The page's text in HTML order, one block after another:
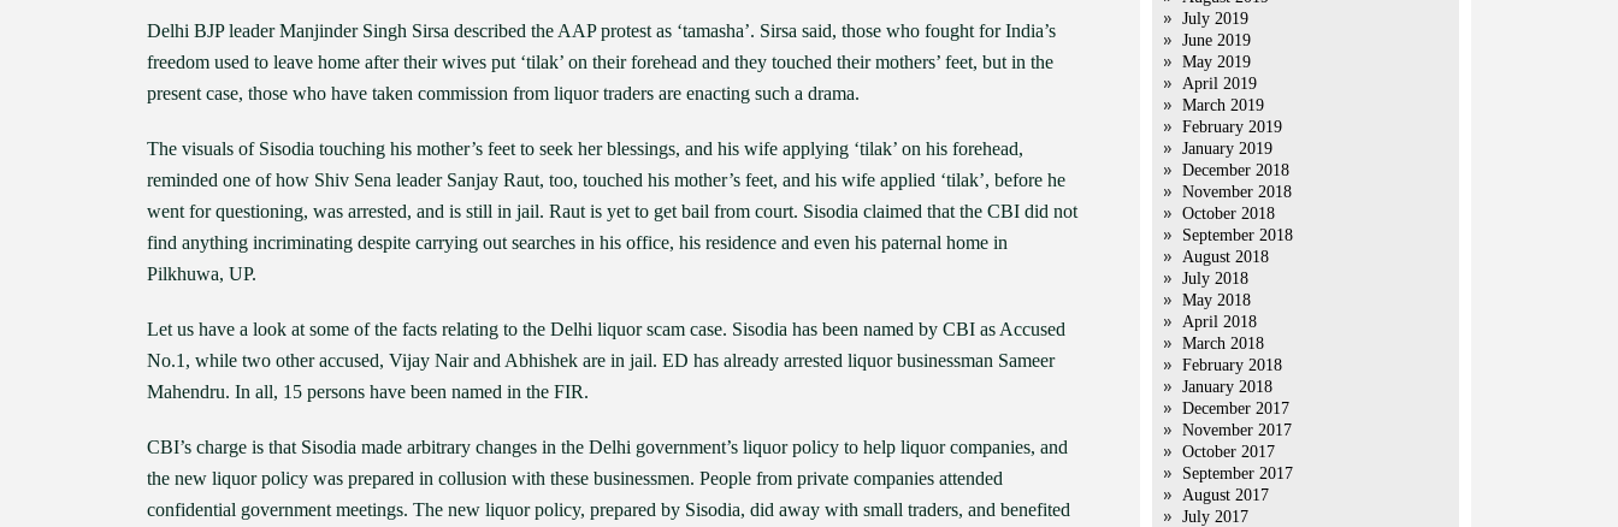
Delhi BJP leader Manjinder Singh Sirsa described the AAP protest as ‘tamasha’. Sirsa said, those who fought for India’s
freedom used to leave home after their wives put ‘tilak’ on their forehead and they touched their mothers’ feet, but in the
present case, those who have taken commission from liquor traders are enacting such a drama.
The visuals of Sisodia touching his mother’s feet to seek her blessings, and his wife applying ‘tilak’ on his forehead,
reminded one of how Shiv Sena leader Sanjay Raut, too, touched his mother’s feet, and his wife applied ‘tilak’, before he
went for questioning, was arrested, and is still in jail. Raut is yet to get bail from court. Sisodia claimed that the CBI did not
find anything incriminating despite carrying out searches in his office, his residence and even his paternal home in
Pilkhuwa, UP.
Let us have a look at some of the facts relating to the Delhi liquor scam case. Sisodia has been named by CBI as Accused
No.1, while two other accused, Vijay Nair and Abhishek are in jail. ED has already arrested liquor businessman Sameer
Mahendru. In all, 15 persons have been named in the FIR.
CBI’s charge is that Sisodia made arbitrary changes in the Delhi government’s liquor policy to help liquor companies, and
the new liquor policy was prepared in collusion with these businessmen. People from private companies attended
confidential government meetings. The new liquor policy, prepared by Sisodia, did away with small traders, and benefited
July 2019
June 2019
May 2019
April 2019
March 2019
February 2019
January 2019
December 2018
November 2018
October 2018
September 2018
August 2018
July 2018
May 2018
April 2018
March 2018
February 2018
January 2018
December 2017
November 2017
October 2017
September 2017
August 2017
July 2017